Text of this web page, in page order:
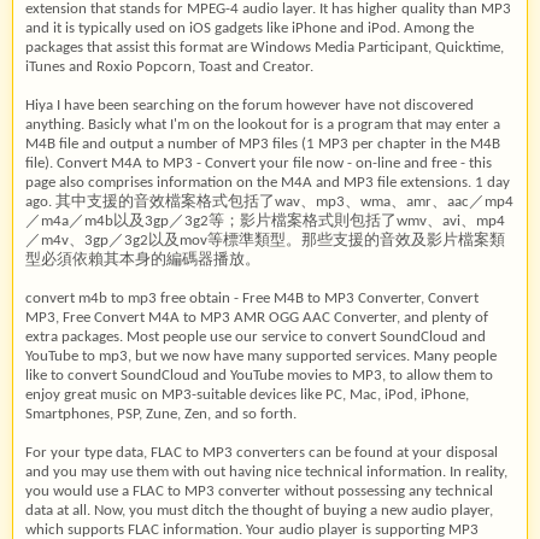
extension that stands for MPEG-4 audio layer. It has higher quality than MP3
and it is typically used on iOS gadgets like iPhone and iPod. Among the
packages that assist this format are Windows Media Participant, Quicktime,
iTunes and Roxio Popcorn, Toast and Creator.
Hiya I have been searching on the forum however have not discovered
anything. Basicly what I'm on the lookout for is a program that may enter a
M4B file and output a number of MP3 files (1 MP3 per chapter in the M4B
file). Convert M4A to MP3 - Convert your file now - on-line and free - this
page also comprises information on the M4A and MP3 file extensions. 1 day
ago. 其中支援的音效檔案格式包括了wav、mp3、wma、amr、aac／mp4
／m4a／m4b以及3gp／3g2等；影片檔案格式則包括了wmv、avi、mp4
／m4v、3gp／3g2以及mov等標準類型。那些支援的音效及影片檔案類
型必須依賴其本身的編碼器播放。
convert m4b to mp3 free obtain - Free M4B to MP3 Converter, Convert
MP3, Free Convert M4A to MP3 AMR OGG AAC Converter, and plenty of
extra packages. Most people use our service to convert SoundCloud and
YouTube to mp3, but we now have many supported services. Many people
like to convert SoundCloud and YouTube movies to MP3, to allow them to
enjoy great music on MP3-suitable devices like PC, Mac, iPod, iPhone,
Smartphones, PSP, Zune, Zen, and so forth.
For your type data, FLAC to MP3 converters can be found at your disposal
and you may use them with out having nice technical information. In reality,
you would use a FLAC to MP3 converter without possessing any technical
data at all. Now, you must ditch the thought of buying a new audio player,
which supports FLAC information. Your audio player is supporting MP3